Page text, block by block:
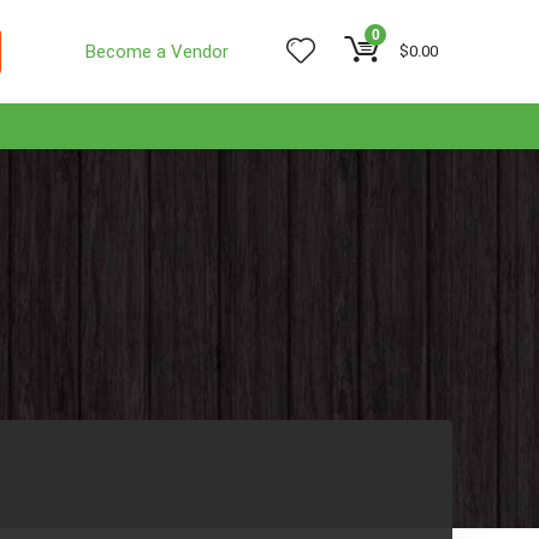
Become a Vendor
0
$0.00